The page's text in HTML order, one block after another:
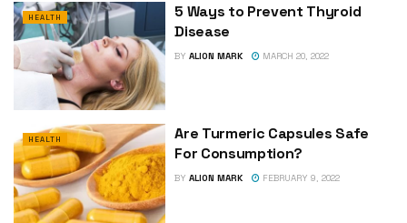
HEALTH
5 Ways to Prevent Thyroid
Disease
BY ALION MARK MARCH 20, 2022
HEALTH
Are Turmeric Capsules Safe
For Consumption?
BY ALION MARK FEBRUARY 9, 2022